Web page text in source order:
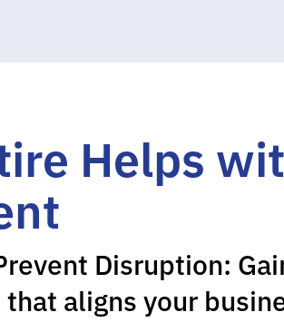
Helps
Disruption:
aligns your